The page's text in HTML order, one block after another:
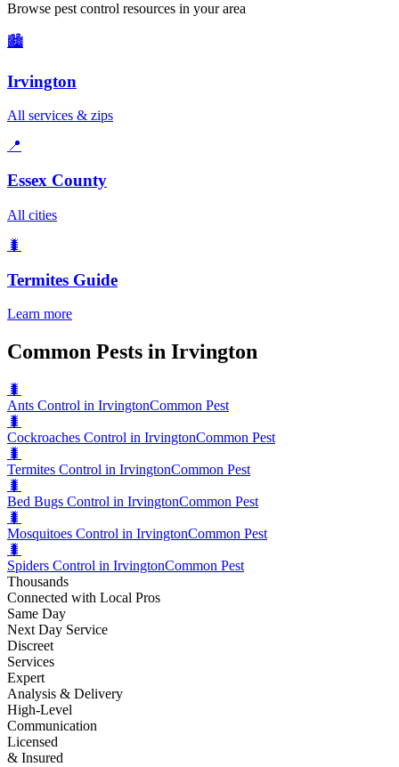
Browse pest control resources in your area
🏙️
Irvington
All services & zips
📍
Essex County
All cities
🐛
Termites Guide
Learn more
Common Pests in Irvington
🐛
Ants Control in IrvingtonCommon Pest
🐛
Cockroaches Control in IrvingtonCommon Pest
🐛
Termites Control in IrvingtonCommon Pest
🐛
Bed Bugs Control in IrvingtonCommon Pest
🐛
Mosquitoes Control in IrvingtonCommon Pest
🐛
Spiders Control in IrvingtonCommon Pest
Thousands
Connected with Local Pros
Same Day
Next Day Service
Discreet
Services
Expert
Analysis & Delivery
High-Level
Communication
Licensed
& Insured